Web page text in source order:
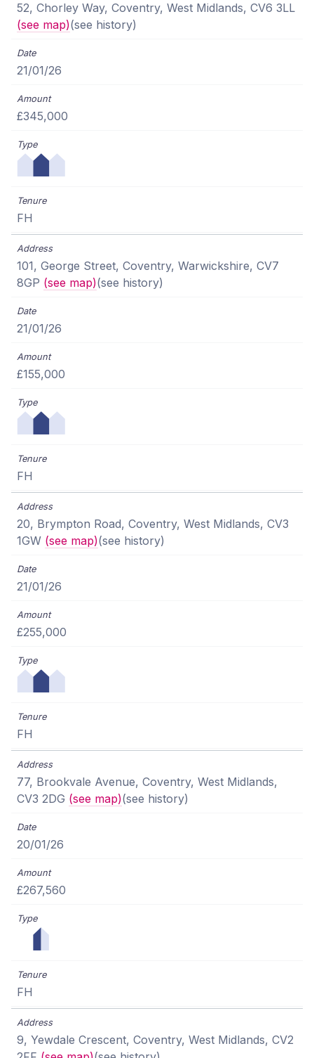
52, Chorley Way, Coventry, West Midlands, CV6 3LL
(see map)(see history)
21/01/26
£345,000
FH
101, George Street, Coventry, Warwickshire, CV7
8GP (see map)(see history)
21/01/26
£155,000
FH
20, Brympton Road, Coventry, West Midlands, CV3
1GW (see map)(see history)
21/01/26
£255,000
FH
77, Brookvale Avenue, Coventry, West Midlands,
CV3 2DG (see map)(see history)
20/01/26
£267,560
FH
9, Yewdale Crescent, Coventry, West Midlands, CV2